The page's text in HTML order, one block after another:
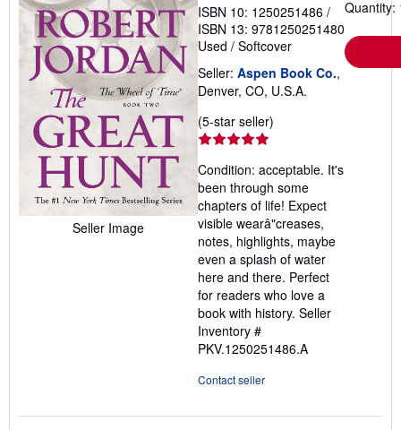
Seller Image
ISBN 10: 1250251486 /
ISBN 13: 9781250251480
Used / Softcover
Seller: Aspen Book Co.,
Denver, CO, U.S.A.
(5-star seller)
out
of
5
stars
Condition: acceptable. It's
been through some
chapters of life! Expect
visible wearâ"creases,
notes, highlights, maybe
even a splash of water
here and there. Perfect
for readers who love a
book with history. Seller
Inventory #
PKV.1250251486.A
Contact seller
Quantity: